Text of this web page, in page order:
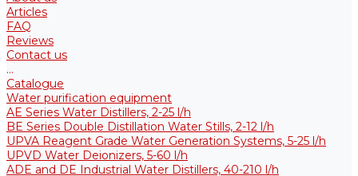
Articles
FAQ
Reviews
Contact us
...
Catalogue
Water purification equipment
AE Series Water Distillers, 2-25 l/h
BE Series Double Distillation Water Stills, 2-12 l/h
UPVA Reagent Grade Water Generation Systems, 5-25 l/h
UPVD Water Deionizers, 5-60 l/h
ADE and DE Industrial Water Distillers, 40-210 l/h